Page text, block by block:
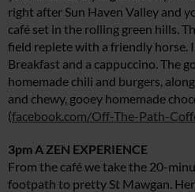
right after Sun Haven Valley and
café set in the rolling green hills.
field replete with a friendly horse. I
Breakfast and a cappuccino. The
homemade chili and burgers,
and chewy, gooey homemade
(facebook.com/Off-The-Path-
3pm A ZEN EXPERIENCE
From the café we take the 20-
footpath to pretty St Mawgan.